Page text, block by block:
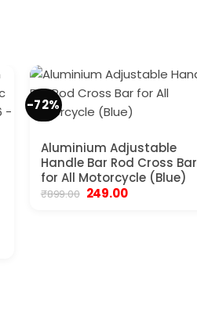
-72%
Aluminium Adjustable
Handle Bar Rod Cross Bar
for All Motorcycle (Blue)
₹899.00 Original
249.00Current